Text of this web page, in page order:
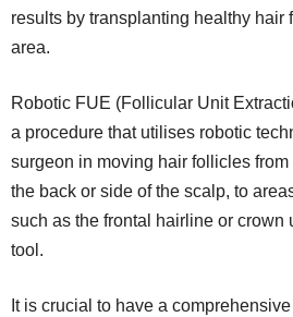
results by transplanting healthy hair
area.
Robotic FUE (Follicular Unit
a procedure that utilises robotic
surgeon in moving hair follicles
the back or side of the scalp, to
such as the frontal hairline or crown
tool.
It is crucial to have a